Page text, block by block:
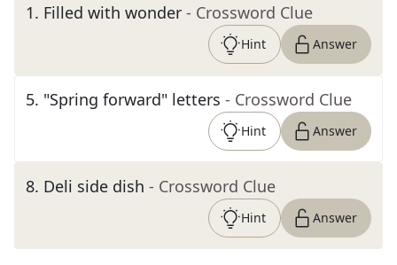
1. Filled with wonder - Crossword Clue
Hint Answer
5. "Spring forward" letters - Crossword Clue
Hint Answer
8. Deli side dish - Crossword Clue
Hint Answer